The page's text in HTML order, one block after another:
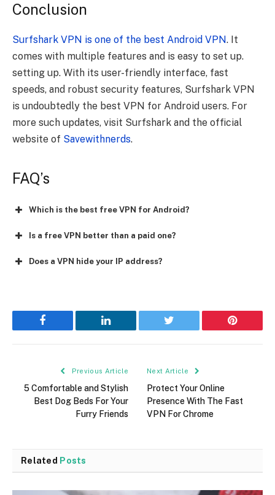
Conclusion
Surfshark VPN is one of the best Android VPN. It
comes with multiple features and is easy to set up.
setting up. With its user-friendly interface, fast
speeds, and robust security features, Surfshark VPN
is undoubtedly the best VPN for Android users. For
more such updates, visit Surfshark and the official
website of Savewithnerds.
FAQ’s
Which is the best free VPN for Android?
Is a free VPN better than a paid one?
Does a VPN hide your IP address?
Facebook LinkedIn Twitter Pinterest
Previous Article
5 Comfortable and Stylish
Best Dog Beds For Your
Furry Friends
Next Article
Protect Your Online
Presence With The Fast
VPN For Chrome
Related Posts